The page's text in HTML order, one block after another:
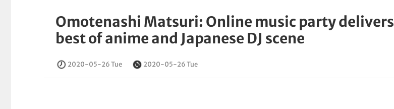
Omotenashi Matsuri: Online music party delivers
best of anime and Japanese DJ scene
2020-05-26 Tue 2020-05-26 Tue